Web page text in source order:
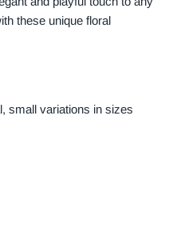
these unique floral
small variations in sizes